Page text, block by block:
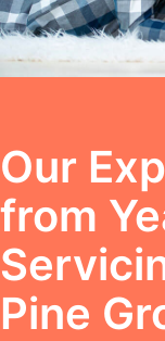
Our
from
Pine